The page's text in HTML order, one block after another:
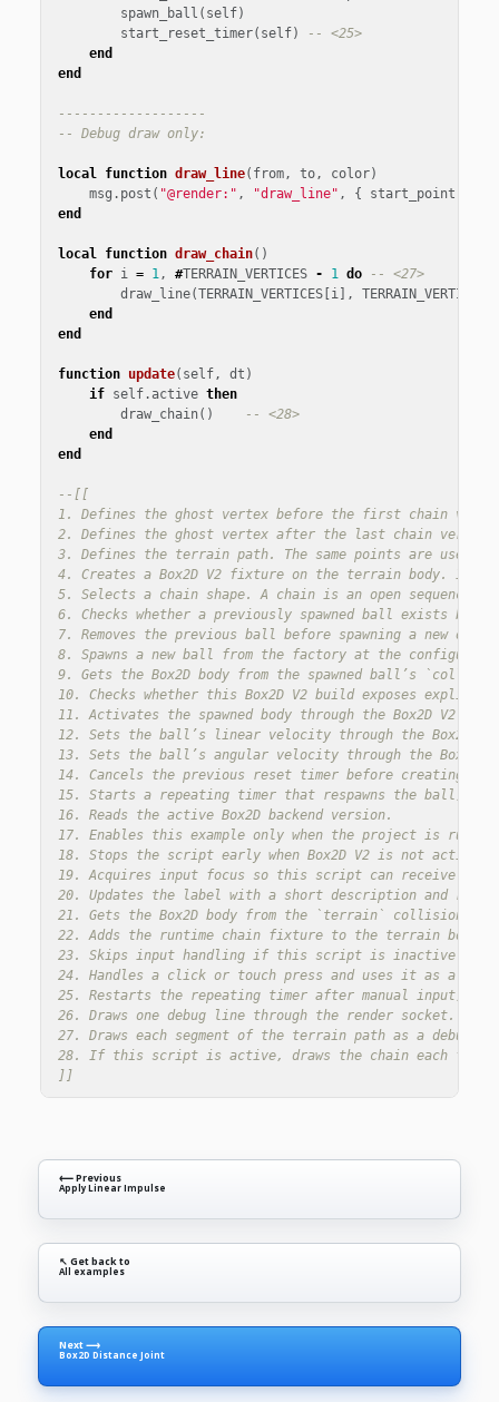
spawn_ball ( self)
start_reset_timer( self)
-- <25>
end
end
-------------------
-- Debug draw only:
local function draw_line( from, to, color)
msg . post ( "@render:" , "draw_line" , { start_point
end
local function draw_chain()
for i = 1, #TERRAIN_VERTICES - 1 do
-- <27>
draw_line(TERRAIN_VERTICES [i], TERRAIN_VERTICES
end
end
function update( self, dt )
if self . active then
draw_chain()
-- <28>
end
end
--[[
1. Defines the ghost vertex before the first chain
2. Defines the ghost vertex after the last chain vertex.
3. Defines the terrain path. The same points are used
4. Creates a Box2D V2 fixture on the terrain body. In
5. Selects a chain shape. A chain is an open
6. Checks whether a previously spawned ball exists
7. Removes the previous ball before spawning a new
8. Spawns a new ball from the factory at the
9. Gets the Box2D body from the spawned ball’s
10. Checks whether this Box2D V2 build exposes
11. Activates the spawned body through the Box2D V2
12. Sets the ball’s linear velocity through the Box2D V2
13. Sets the ball’s angular velocity through the Box2D
14. Cancels the previous reset timer before creating a
15. Starts a repeating timer that respawns the ball,
16. Reads the active Box2D backend version.
17. Enables this example only when the project is running
18. Stops the script early when Box2D V2 is not active,
19. Acquires input focus so this script can receive
20. Updates the label with a short description and
21. Gets the Box2D body from the `terrain` collision
22. Adds the runtime chain fixture to the terrain body.
23. Skips input handling if this script is inactive.
24. Handles a click or touch press and uses it as a
25. Restarts the repeating timer after manual input,
26. Draws one debug line through the render socket.
27. Draws each segment of the terrain path as a
28. If this script is active, draws the chain each
]]
⟵ Previous
Apply Linear Impulse
↖ Get back to
All examples
Next ⟶
Box2D Distance Joint